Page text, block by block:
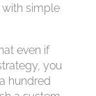
simple
even if
you
hundred